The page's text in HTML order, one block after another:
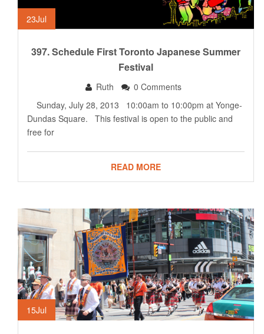
23Jul
397. Schedule First Toronto Japanese Summer
Festival
Ruth
0 Comments
Sunday, July 28, 2013 10:00am to 10:00pm at Yonge-
Dundas Square. This festival is open to the public and
free for
READ MORE
15Jul